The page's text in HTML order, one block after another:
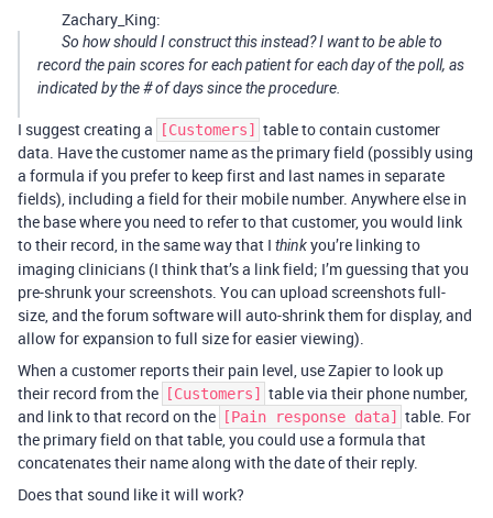
Zachary_King:
So how should I construct this instead? I want to be able to
record the pain scores for each patient for each day of the poll, as
indicated by the # of days since the procedure.
I suggest creating a [Customers]
table to contain customer
data. Have the customer name as the primary field (possibly using
a formula if you prefer to keep first and last names in separate
fields), including a field for their mobile number. Anywhere else in
the base where you need to refer to that customer, you would link
to their record, in the same way that I thinkyou’re linking to
imaging clinicians (I think that’s a link field; I’m guessing that you
pre-shrunk your screenshots. You can upload screenshots full-
size, and the forum software will auto-shrink them for display, and
allow for expansion to full size for easier viewing).
When a customer reports their pain level, use Zapier to look up
their record from the
[Customers]
table via their phone number,
and link to that record on the
[Pain response data]
table. For
the primary field on that table, you could use a formula that
concatenates their name along with the date of their reply.
Does that sound like it will work?